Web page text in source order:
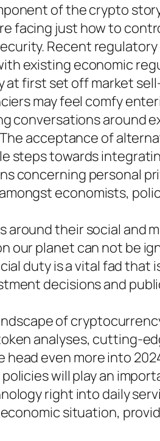
of the crypto
facing just how to
Recent
existing economic
first set off market
may feel comfy
conversations around
acceptance of
steps towards
concerning personal
economists,
their social and
our planet can not be
duty is a vital fad that
decisions and
of
analyses, cutting-
even more into
will play an
right into daily
situation,